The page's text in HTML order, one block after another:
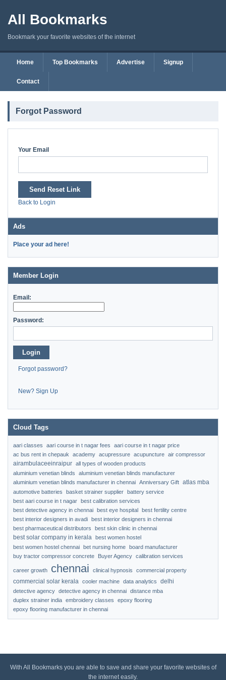
All Bookmarks
Bookmark your favorite websites of the internet
Home Top Bookmarks Advertise Signup
Contact
Forgot Password
Your Email
Send Reset Link
Back to Login
Ads
Place your ad here!
Member Login
Email:
Password:
Login
Forgot password?
New? Sign Up
Cloud Tags
aari classes aari course in t nagar fees
aari course in t nagar price
ac bus rent in chepauk
academy acupressure acupuncture air compressor
airambulaceeinraipur all types of wooden products
aluminium venetian blinds
aluminium venetian blinds manufacturer
aluminium venetian blinds manufacturer in chennai Anniversary Gift atlas mba
automotive batteries basket strainer supplier battery service
best aari course in t nagar best calibration services
best detective agency in chennai best eye hospital best fertility centre
best interior designers in avadi best interior designers in chennai
best pharmaceutical distributors
best skin clinic in chennai
best solar company in kerala best women hostel
best women hostel chennai bet nursing home board manufacturer
buy tractor compressor concrete
Buyer Agency calibration services
career growth chennai clinical hypnosis commercial property
commercial solar kerala cooler machine data analytics delhi
detective agency detective agency in chennai distance mba
duplex strainer india embroidery classes
epoxy flooring
epoxy flooring manufacturer in chennai
With All Bookmarks you are able to save and share your favorite websites of
the internet easily.